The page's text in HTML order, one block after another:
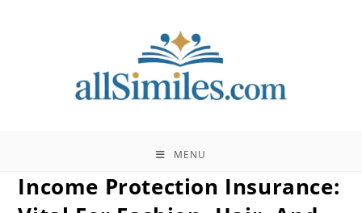
MENU
Income Protection Insurance: